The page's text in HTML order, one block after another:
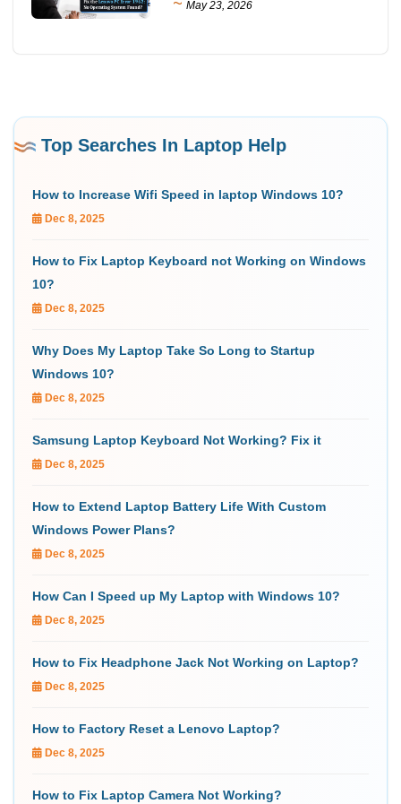
~ May 23, 2026
Top Searches In Laptop Help
How to Increase Wifi Speed in laptop Windows 10?
Dec 8, 2025
How to Fix Laptop Keyboard not Working on Windows
10?
Dec 8, 2025
Why Does My Laptop Take So Long to Startup
Windows 10?
Dec 8, 2025
Samsung Laptop Keyboard Not Working? Fix it
Dec 8, 2025
How to Extend Laptop Battery Life With Custom
Windows Power Plans?
Dec 8, 2025
How Can I Speed up My Laptop with Windows 10?
Dec 8, 2025
How to Fix Headphone Jack Not Working on Laptop?
Dec 8, 2025
How to Factory Reset a Lenovo Laptop?
Dec 8, 2025
How to Fix Laptop Camera Not Working?